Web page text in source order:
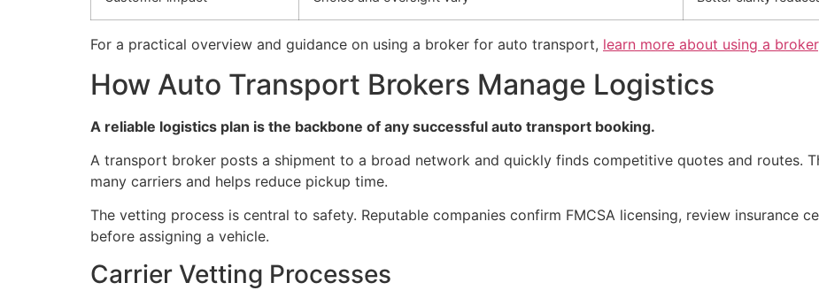
For a practical overview and guidance on using a broker for auto transport, learn more about using a broker
How Auto Transport Brokers Manage Logistics
A reliable logistics plan is the backbone of any successful auto transport booking.
A transport broker posts a shipment to a broad network and quickly finds competitive quotes and routes.
many carriers and helps reduce pickup time.
The vetting process is central to safety. Reputable companies confirm FMCSA licensing, review insurance
before assigning a vehicle.
Carrier Vetting Processes